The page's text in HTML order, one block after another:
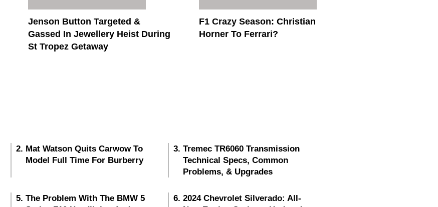
Jenson Button Targeted &
Gassed In Jewellery Heist During
St Tropez Getaway
F1 Crazy Season: Christian
Horner To Ferrari?
Mat Watson Quits Carwow To
Model Full Time For Burberry
Tremec TR6060 Transmission
Technical Specs, Common
Problems, & Upgrades
The Problem With The BMW 5
2024 Chevrolet Silverado: All-